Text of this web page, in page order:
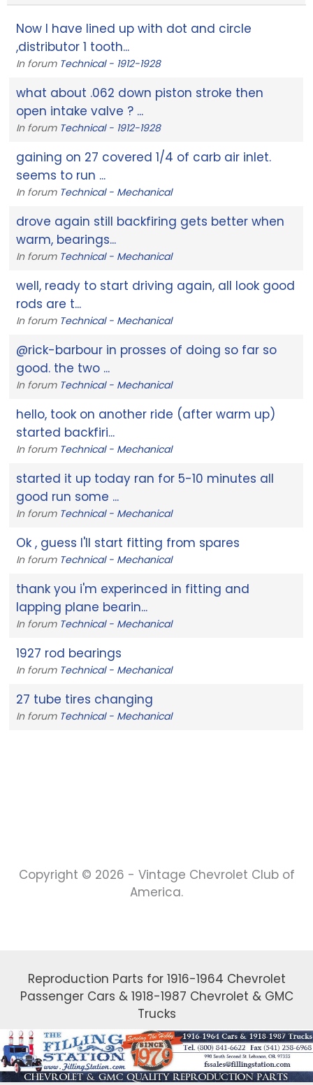
Now I have lined up with dot and circle
,distributor 1 tooth...
In forum Technical - 1912-1928
what about .062 down piston stroke then
open intake valve ? ...
In forum Technical - 1912-1928
gaining on 27 covered 1/4 of carb air inlet.
seems to run ...
In forum Technical - Mechanical
drove again still backfiring gets better when
warm, bearings...
In forum Technical - Mechanical
well, ready to start driving again, all look good
rods are t...
In forum Technical - Mechanical
@rick-barbour in prosses of doing so far so
good. the two ...
In forum Technical - Mechanical
hello, took on another ride (after warm up)
started backfiri...
In forum Technical - Mechanical
started it up today ran for 5-10 minutes all
good run some ...
In forum Technical - Mechanical
Ok , guess I'll start fitting from spares
In forum Technical - Mechanical
thank you i'm experinced in fitting and
lapping plane bearin...
In forum Technical - Mechanical
1927 rod bearings
In forum Technical - Mechanical
27 tube tires changing
In forum Technical - Mechanical
Copyright © 2026 - Vintage Chevrolet Club of
America.
Reproduction Parts for 1916-1964 Chevrolet
Passenger Cars & 1918-1987 Chevrolet & GMC
Trucks